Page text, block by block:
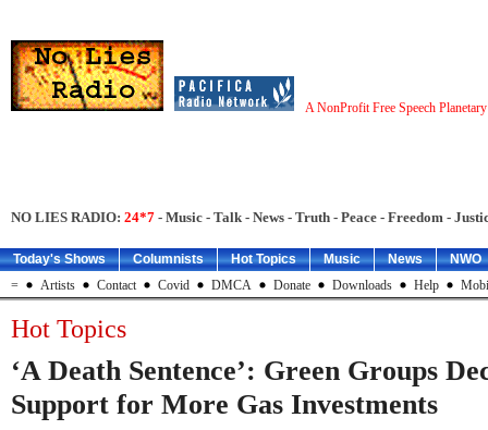
A NonProfit Free Speech
NO LIES RADIO: 24*7 - Music - Talk - News - Truth - Peace - Freedom -
Today's Shows Columnists Hot Topics Music News
NWO
=
Artists Contact Covid DMCA Donate Downloads Help
Hot Topics
‘A Death Sentence’: Green Groups
Support for More Gas Investments